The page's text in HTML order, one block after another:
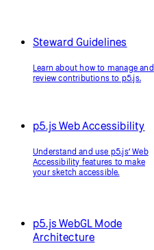
Steward Guidelines
Learn about how to manage and
review contributions to p5.js.
p5.js Web Accessibility
Understand and use p5.js’ Web
Accessibility features to make
your sketch accessible.
p5.js WebGL Mode
Architecture